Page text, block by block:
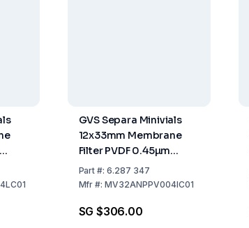
GVS Separa Minivials
12x33mm Membrane
Filter PVDF 0.45µm
Orange Pack of 100
Part #:6.287 347
Mfr #:MV32ANPPV004IC01
SG $306.00